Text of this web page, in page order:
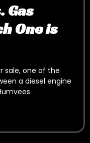
Gas
One is
sale, one of the
a diesel engine